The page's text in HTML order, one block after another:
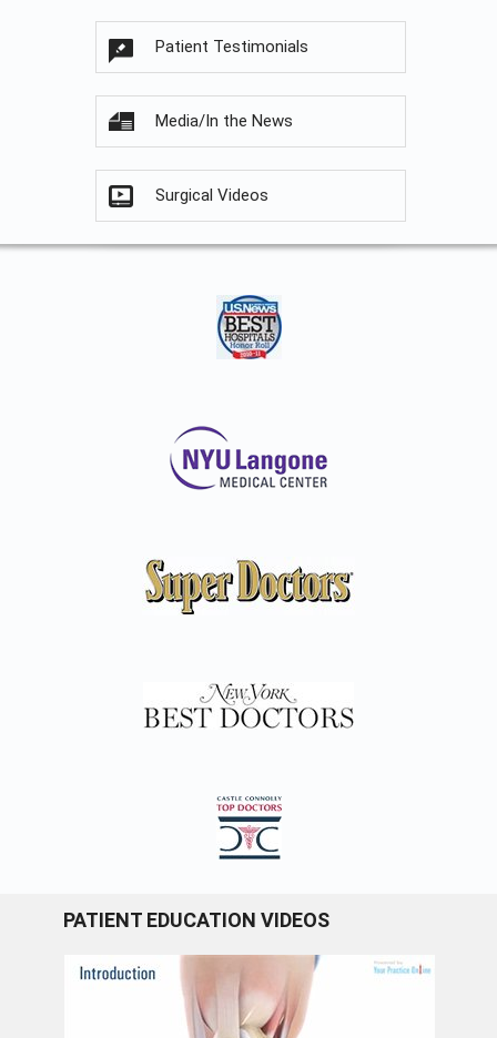
Patient Testimonials
Media/In the News
Surgical Videos
PATIENT EDUCATION VIDEOS